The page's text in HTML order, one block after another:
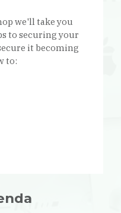
we'll take you
to securing your
it becoming
to: